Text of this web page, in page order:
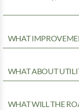
WHAT
WHAT ABOUT
WHAT WILL THE